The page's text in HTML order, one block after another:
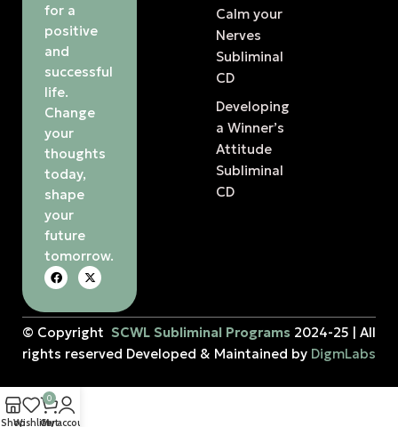
for a
positive
and
successful
life.
Change
your
thoughts
today,
shape
your
future
tomorrow.
Calm your
Nerves
Subliminal
CD
Developing
a Winner’s
Attitude
Subliminal
CD
© Copyright SCWL Subliminal Programs 2024-25 | All
rights reserved Developed & Maintained by DigmLabs
ShopWishlist
0
Cart
My account